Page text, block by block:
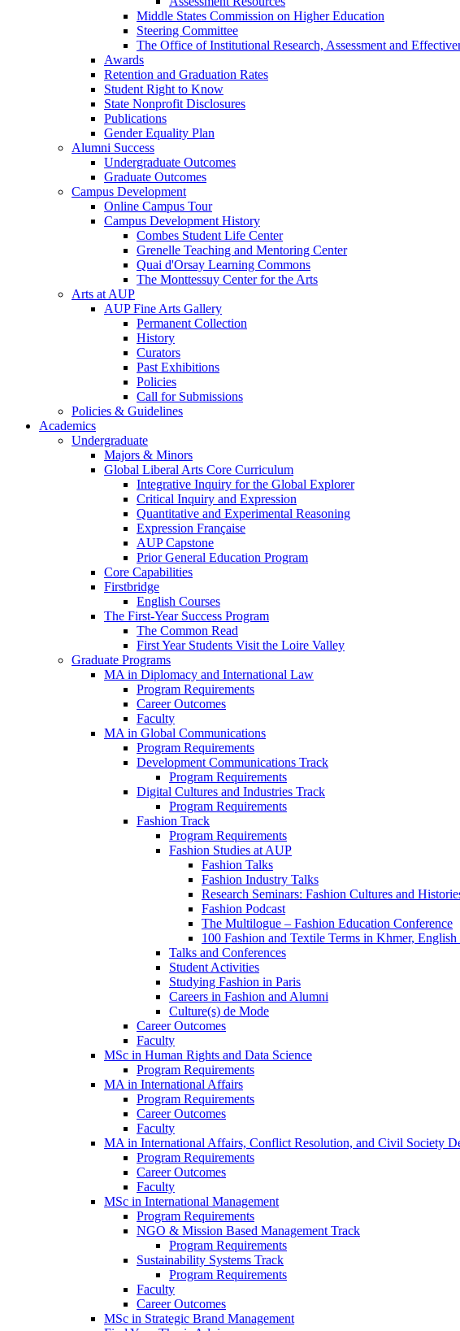
Middle States Commission on Higher Education
Steering Committee
The Office of Institutional Research, Assessment and
Awards
Retention and Graduation Rates
Student Right to Know
State Nonprofit Disclosures
Publications
Gender Equality Plan
Alumni Success
Undergraduate Outcomes
Graduate Outcomes
Campus Development
Online Campus Tour
Campus Development History
Combes Student Life Center
Grenelle Teaching and Mentoring Center
Quai d'Orsay Learning Commons
The Monttessuy Center for the Arts
Arts at AUP
AUP Fine Arts Gallery
Permanent Collection
History
Curators
Past Exhibitions
Policies
Call for Submissions
Policies & Guidelines
Academics
Undergraduate
Majors & Minors
Global Liberal Arts Core Curriculum
Integrative Inquiry for the Global Explorer
Critical Inquiry and Expression
Quantitative and Experimental Reasoning
Expression Française
AUP Capstone
Prior General Education Program
Core Capabilities
Firstbridge
English Courses
The First-Year Success Program
The Common Read
First Year Students Visit the Loire Valley
Graduate Programs
MA in Diplomacy and International Law
Program Requirements
Career Outcomes
Faculty
MA in Global Communications
Program Requirements
Development Communications Track
Program Requirements
Digital Cultures and Industries Track
Program Requirements
Fashion Track
Program Requirements
Fashion Studies at AUP
Fashion Talks
Fashion Industry Talks
Research Seminars: Fashion Cultures and
Fashion Podcast
The Multilogue – Fashion Education Conference
100 Fashion and Textile Terms in Khmer, English
Talks and Conferences
Student Activities
Studying Fashion in Paris
Careers in Fashion and Alumni
Culture(s) de Mode
Career Outcomes
Faculty
MSc in Human Rights and Data Science
Program Requirements
MA in International Affairs
Program Requirements
Career Outcomes
Faculty
MA in International Affairs, Conflict Resolution, and Civil Society
Program Requirements
Career Outcomes
Faculty
MSc in International Management
Program Requirements
NGO & Mission Based Management Track
Program Requirements
Sustainability Systems Track
Program Requirements
Faculty
Career Outcomes
MSc in Strategic Brand Management